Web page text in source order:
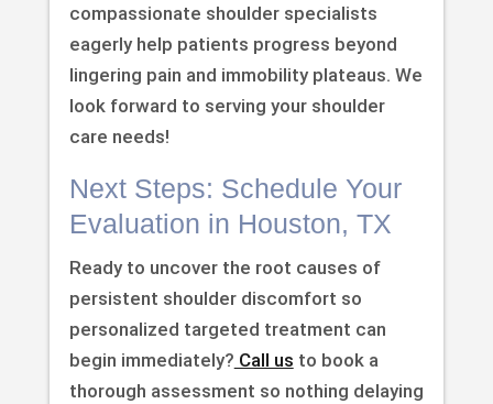
compassionate shoulder specialists
eagerly help patients progress beyond
lingering pain and immobility plateaus. We
look forward to serving your shoulder
care needs!
Next Steps: Schedule Your
Evaluation in Houston, TX
Ready to uncover the root causes of
persistent shoulder discomfort so
personalized targeted treatment can
begin immediately? Call us to book a
thorough assessment so nothing delaying